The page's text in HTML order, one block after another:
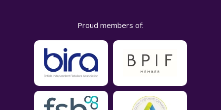
Proud members of: